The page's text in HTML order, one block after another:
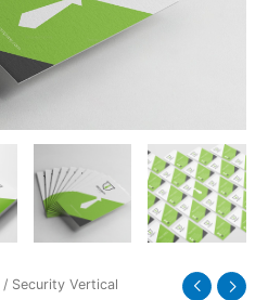
/ Security Vertical